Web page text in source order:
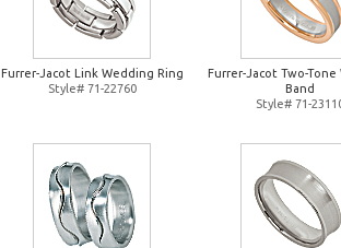
Furrer-Jacot Link Wedding Ring
Style# 71-22760
Furrer-Jacot Two-Tone
Band
Style# 71-